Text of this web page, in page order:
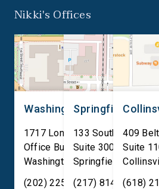
Nikki's Offices
Washington, D.C.
1717 Longworth House
Office Building
Washington,DC 20515
(202) 225-2371
Springfield, IL
133 South 4th Street
Suite 300
Springfield
,IL
(217) 814-2880
409
Suite
(618)